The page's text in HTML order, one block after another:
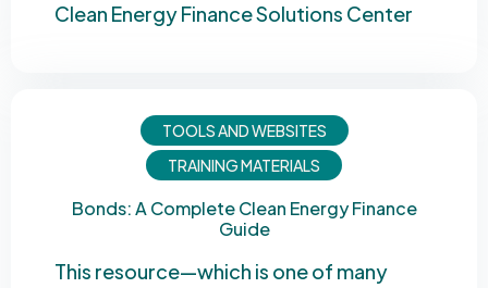
Clean Energy Finance Solutions Center
TOOLS AND WEBSITES
TRAINING MATERIALS
Bonds: A Complete Clean Energy Finance
Guide
This resource—which is one of many